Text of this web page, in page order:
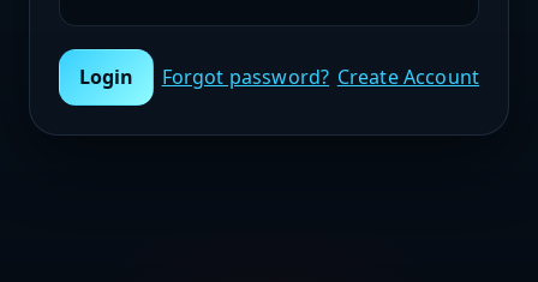
Login Forgot password? Create Account